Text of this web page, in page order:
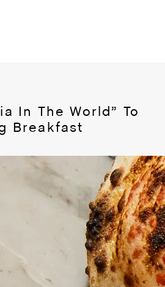
In The World” To
Breakfast